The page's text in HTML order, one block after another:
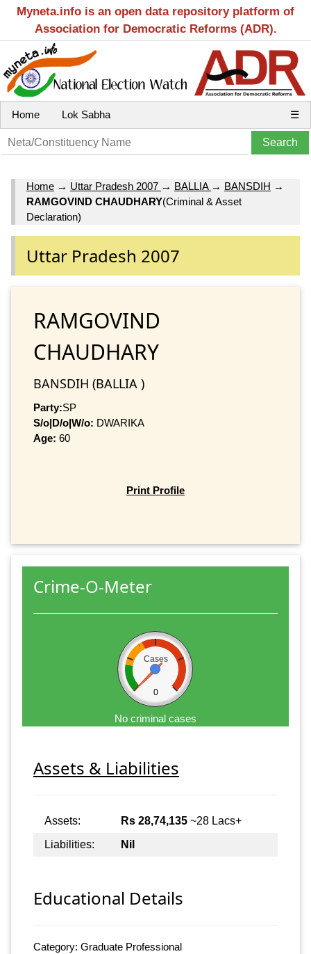
Myneta.info is an open data repository platform of
Association for Democratic Reforms (ADR).
Home Lok Sabha ☰
Home → Uttar Pradesh 2007 → BALLIA → BANSDIH →
RAMGOVIND CHAUDHARY(Criminal & Asset
Declaration)
Uttar Pradesh 2007
RAMGOVIND
CHAUDHARY
BANSDIH (BALLIA )
Party:SP
S/o|D/o|W/o: DWARIKA
Age: 60
Print Profile
Crime-O-Meter
Cases
0
No criminal cases
Assets & Liabilities
Assets: Rs 28,74,135 ~28 Lacs+
Liabilities:
Nil
Educational Details
Category: Graduate Professional